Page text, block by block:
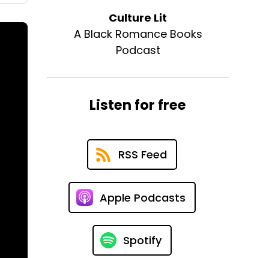
Culture Lit
A Black Romance Books
Podcast
Listen for free
RSS Feed
Apple Podcasts
Spotify